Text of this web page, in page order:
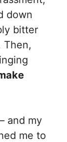
down
bitter
Then,
and my
me to